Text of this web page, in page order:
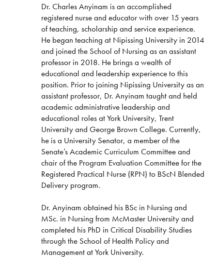
Dr. Charles Anyinam is an accomplished
registered nurse and educator with over 15 years
of teaching, scholarship and service experience.
He began teaching at Nipissing University in 2014
and joined the School of Nursing as an assistant
professor in 2018. He brings a wealth of
educational and leadership experience to this
position. Prior to joining Nipissing University as an
assistant professor, Dr. Anyinam taught and held
academic administrative leadership and
educational roles at York University, Trent
University and George Brown College. Currently,
he is a University Senator, a member of the
Senate’s Academic Curriculum Committee and
chair of the Program Evaluation Committee for the
Registered Practical Nurse (RPN) to BScN Blended
Delivery program.
Dr. Anyinam obtained his BSc in Nursing and
MSc. in Nursing from McMaster University and
completed his PhD in Critical Disability Studies
through the School of Health Policy and
Management at York University.